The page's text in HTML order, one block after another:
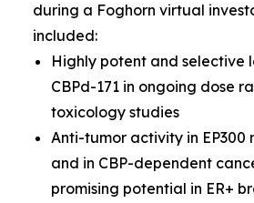
during a Foghorn virtual
included:
Highly potent and selective
CBPd-171 in ongoing dose
toxicology studies
Anti-tumor activity in EP300
and in CBP-dependent
promising potential in ER+